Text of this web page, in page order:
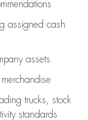
assigned cash
assets
merchandise
trucks, stock
standards